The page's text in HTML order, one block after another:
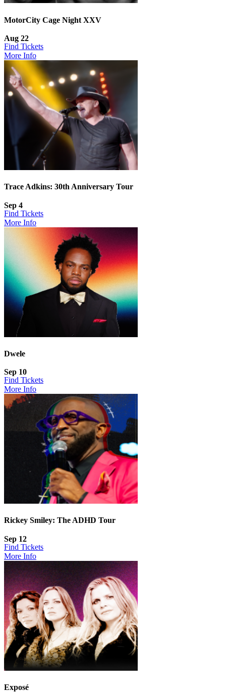
MotorCity Cage Night XXV
Aug 22
Find Tickets
More Info
Trace Adkins: 30th Anniversary Tour
Sep 4
Find Tickets
More Info
Dwele
Sep 10
Find Tickets
More Info
Rickey Smiley: The ADHD Tour
Sep 12
Find Tickets
More Info
Exposé